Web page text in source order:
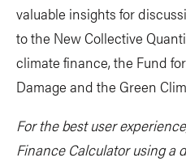
valuable insights for
to the New Collective
climate finance, the Fund
Damage and the Green
For the best user
Finance Calculator using a